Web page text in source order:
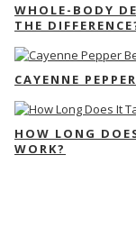
WHOLE-BODY
THE
CAYENNE
HOW LONG
WORK?